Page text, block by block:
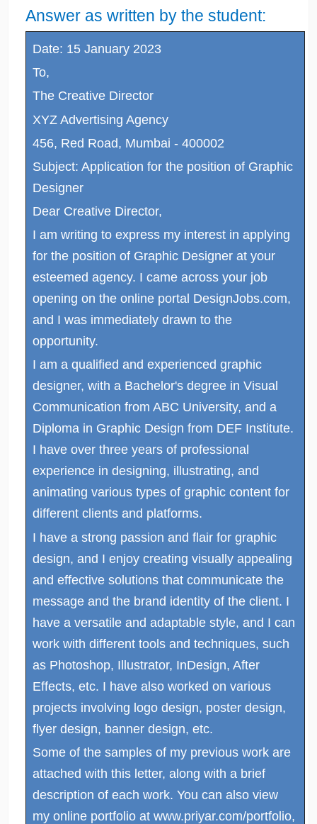
Answer as written by the student:
Date: 15 January 2023
To,
The Creative Director
XYZ Advertising Agency
456, Red Road, Mumbai - 400002
Subject: Application for the position of Graphic
Designer
Dear Creative Director,
I am writing to express my interest in applying
for the position of Graphic Designer at your
esteemed agency. I came across your job
opening on the online portal DesignJobs.com,
and I was immediately drawn to the
opportunity.
I am a qualified and experienced graphic
designer, with a Bachelor's degree in Visual
Communication from ABC University, and a
Diploma in Graphic Design from DEF Institute.
I have over three years of professional
experience in designing, illustrating, and
animating various types of graphic content for
different clients and platforms.
I have a strong passion and flair for graphic
design, and I enjoy creating visually appealing
and effective solutions that communicate the
message and the brand identity of the client. I
have a versatile and adaptable style, and I can
work with different tools and techniques, such
as Photoshop, Illustrator, InDesign, After
Effects, etc. I have also worked on various
projects involving logo design, poster design,
flyer design, banner design, etc.
Some of the samples of my previous work are
attached with this letter, along with a brief
description of each work. You can also view
my online portfolio at www.priyar.com/portfolio,